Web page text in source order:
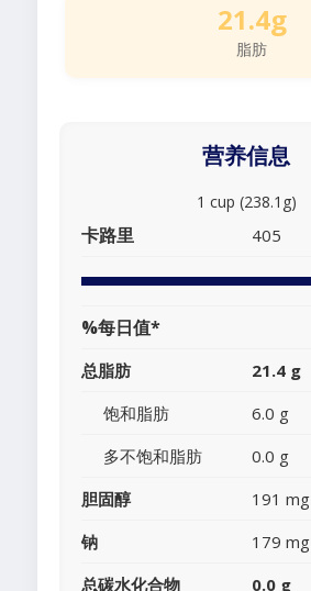
21.4g
脂肪
营养信息
1 cup (238.1g)
卡路里 405
%每日值*
总脂肪 21.4 g
饱和脂肪
6.0 g
多不饱和脂肪
0.0 g
胆固醇
191 mg
钠
179 mg
总碳水化合物
0.0 g